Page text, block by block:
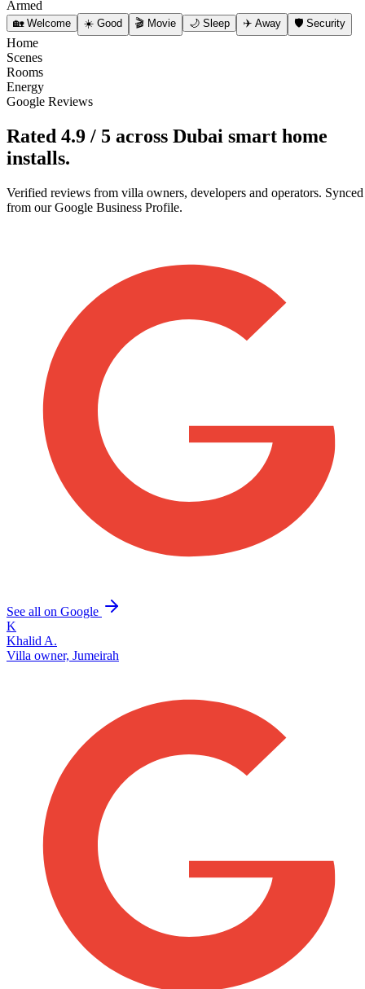
Armed
🏡 Welcome ☀️ Good 🎬 Movie 🌙 Sleep ✈️ Away 🛡️ Security
Home
Scenes
Rooms
Energy
Google Reviews
Rated 4.9 / 5 across Dubai smart home
installs.
Verified reviews from villa owners, developers and operators. Synced
from our Google Business Profile.
See all on Google
K
Khalid A.
Villa owner, Jumeirah